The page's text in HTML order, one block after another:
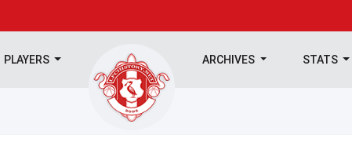
PLAYERS ARCHIVES STATS